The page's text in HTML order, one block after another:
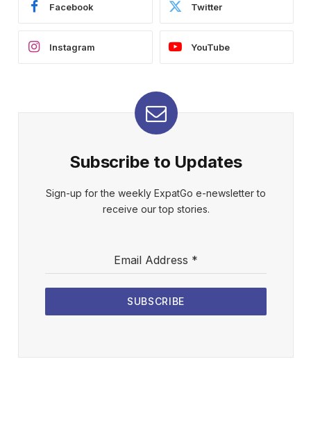
Facebook Twitter
Instagram YouTube
Subscribe to Updates
Sign-up for the weekly ExpatGo e-newsletter to
receive our top stories.
Email Address *
SUBSCRIBE